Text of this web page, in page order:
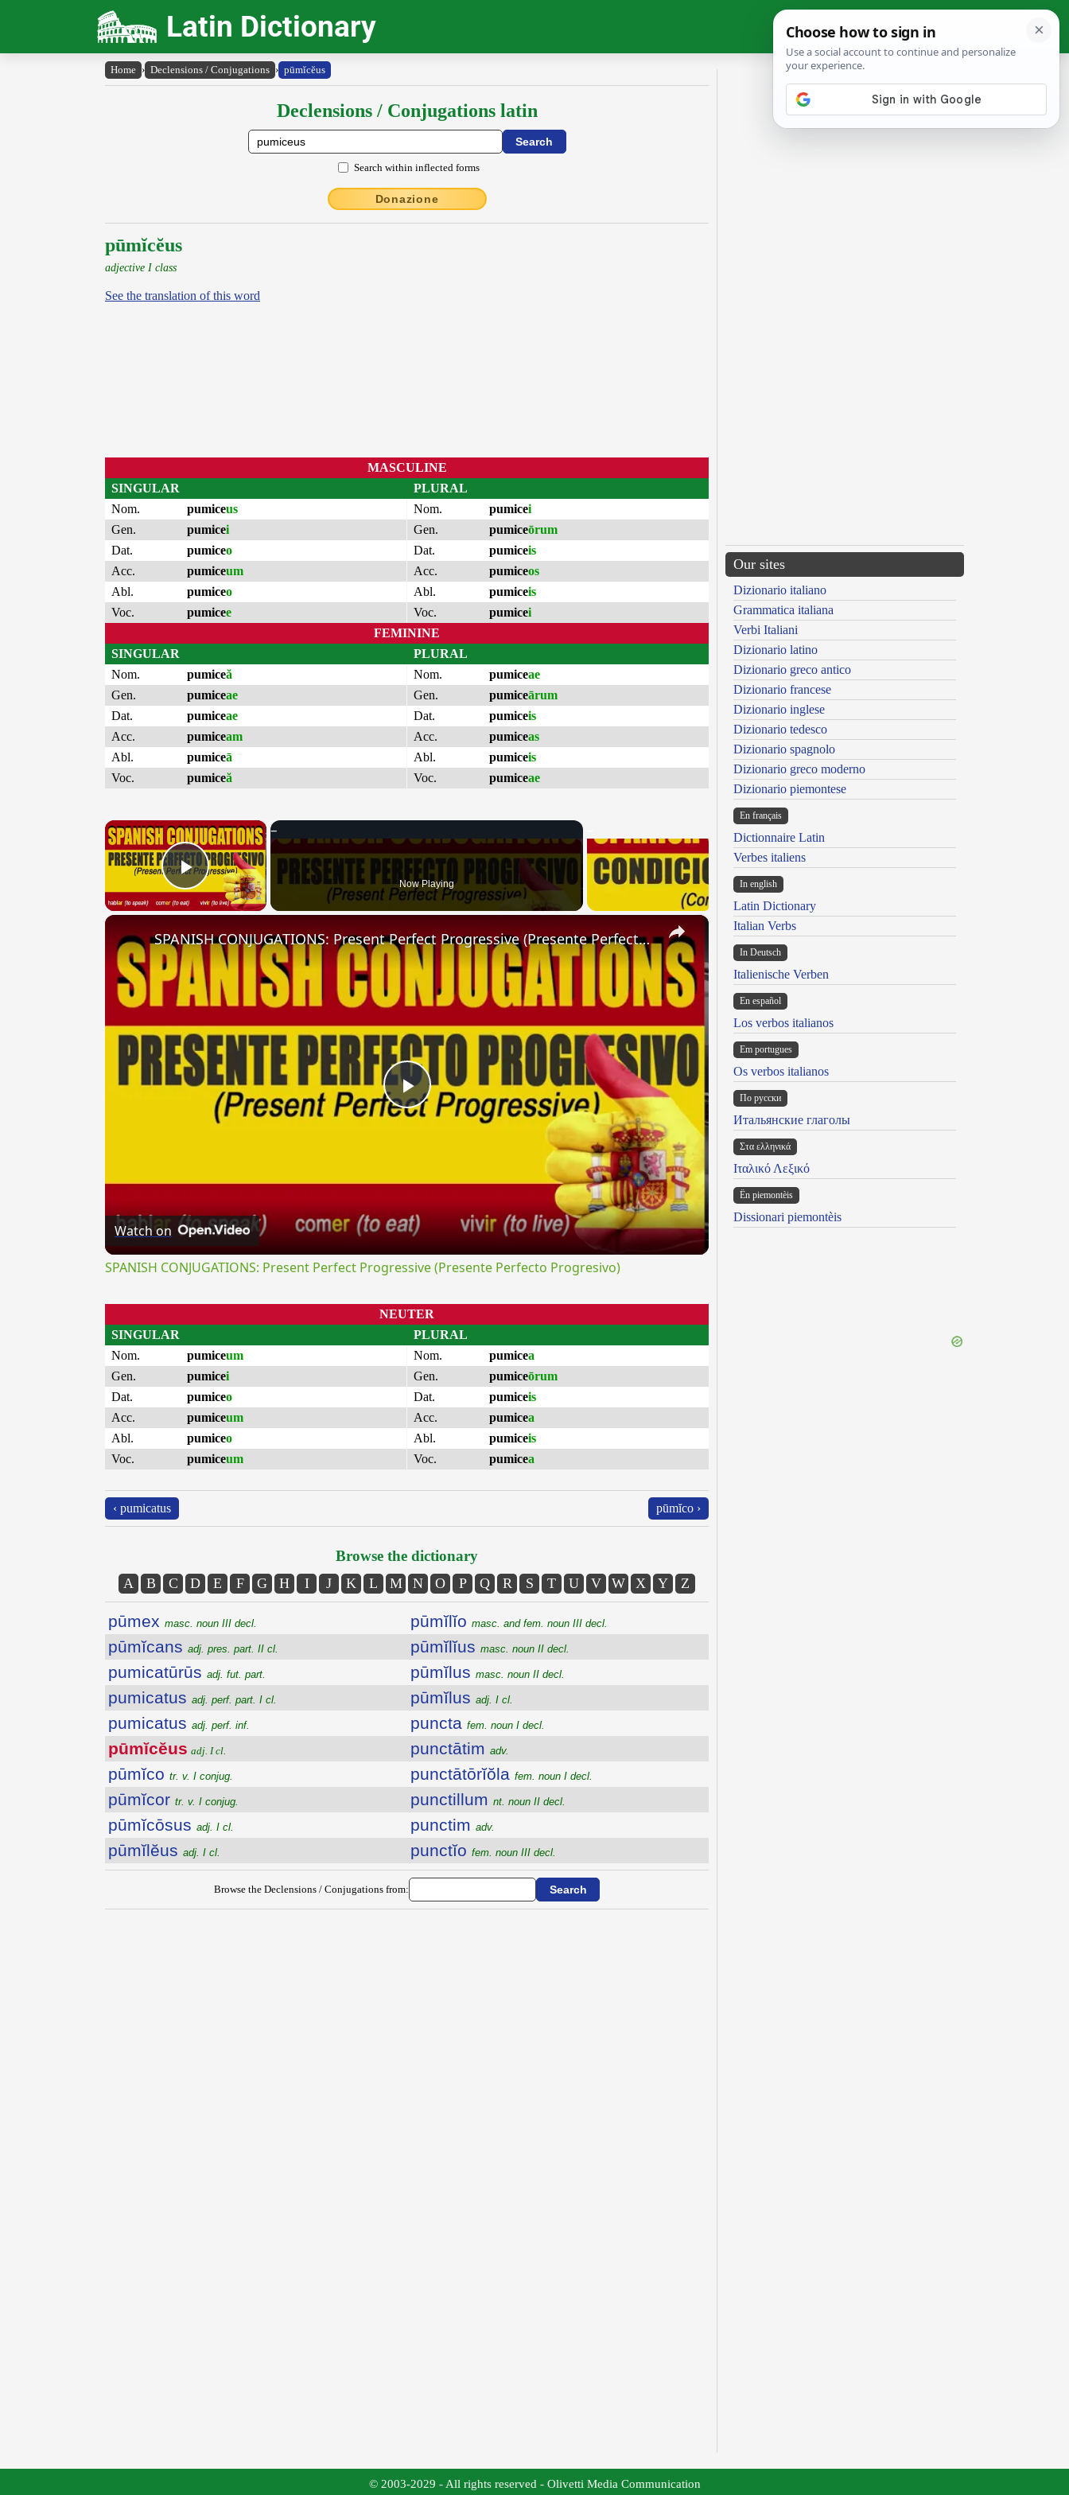
Latin Dictionary
Home › Declensions / Conjugations › pūmĭcĕus
Declensions / Conjugations latin
Search within inflected forms
Donazione
pūmĭcĕus
adjective I class
See the translation of this word
MASCULINE
SINGULAR
Nom.
pumiceus
Gen.
pumicei
Dat.
pumiceo
Acc.
pumiceum
Abl.
pumiceo
Voc.
pumicee
PLURAL
Nom.
pumicei
Gen.
pumiceōrum
Dat.
pumiceis
Acc.
pumiceos
Abl.
pumiceis
Voc.
pumicei
FEMININE
SINGULAR
Nom.
pumiceă
Gen.
pumiceae
Dat.
pumiceae
Acc.
pumiceam
Abl.
pumiceā
Voc.
pumiceă
PLURAL
Nom.
pumiceae
Gen.
pumiceārum
Dat.
pumiceis
Acc.
pumiceas
Abl.
pumiceis
Voc.
pumiceae
×
Play Video Now Playing
×
Play
SPANISH CONJUGATIONS: Present Perfect Progressive (Presente Perfecto Progresivo)
Watch on
SPANISH CONJUGATIONS: Present Perfect Progressive (Presente Perfecto Progresivo)
NEUTER
SINGULAR
Nom.
pumiceum
Gen.
pumicei
Dat.
pumiceo
Acc.
pumiceum
Abl.
pumiceo
Voc.
pumiceum
PLURAL
Nom.
pumicea
Gen.
pumiceōrum
Dat.
pumiceis
Acc.
pumicea
Abl.
pumiceis
Voc.
pumicea
‹ pumicatus pūmĭco ›
Browse the dictionary
A B C D E F G H I J K L M N O P Q R S T U V W X Y Z
pūmex masc. noun III decl.
pūmĭcans adj. pres. part. II cl.
pumicatūrūs adj. fut. part.
pumicatus adj. perf. part. I cl.
pumicatus adj. perf. inf.
pūmĭcĕus adj. I cl.
pūmĭco tr. v. I conjug.
pūmĭcor tr. v. I conjug.
pūmĭcōsus adj. I cl.
pūmĭlĕus adj. I cl.
pūmĭlĭo masc. and fem. noun III decl.
pūmĭlĭus masc. noun II decl.
pūmĭlus masc. noun II decl.
pūmĭlus adj. I cl.
puncta fem. noun I decl.
punctātim adv.
punctātōrĭŏla fem. noun I decl.
punctillum nt. noun II decl.
punctim adv.
punctĭo fem. noun III decl.
Browse the Declensions / Conjugations from:
Our sites
Dizionario italiano
Grammatica italiana
Verbi Italiani
Dizionario latino
Dizionario greco antico
Dizionario francese
Dizionario inglese
Dizionario tedesco
Dizionario spagnolo
Dizionario greco moderno
Dizionario piemontese
En français
Dictionnaire Latin
Verbes italiens
In english
Latin Dictionary
Italian Verbs
In Deutsch
Italienische Verben
En español
Los verbos italianos
Em portugues
Os verbos italianos
По русски
Итальянские глаголы
Στα ελληνικά
Ιταλικό Λεξικό
Ën piemontèis
Dissionari piemontèis
© 2003-2029 - All rights reserved - Olivetti Media Communication